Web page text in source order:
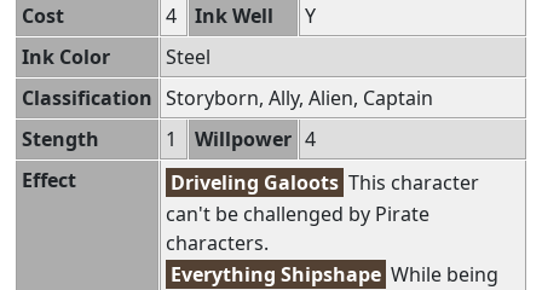
Cost 4 Ink Well
Y
Ink Color
Steel
Classification Storyborn, Ally, Alien, Captain
Stength
1 Willpower 4
Effect
Driveling Galoots This character
can't be challenged by Pirate
characters.
Everything Shipshape While being